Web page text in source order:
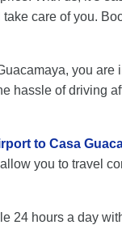
care of you.
you are
hassle of driving
to Casa
you to travel
24 hours a day